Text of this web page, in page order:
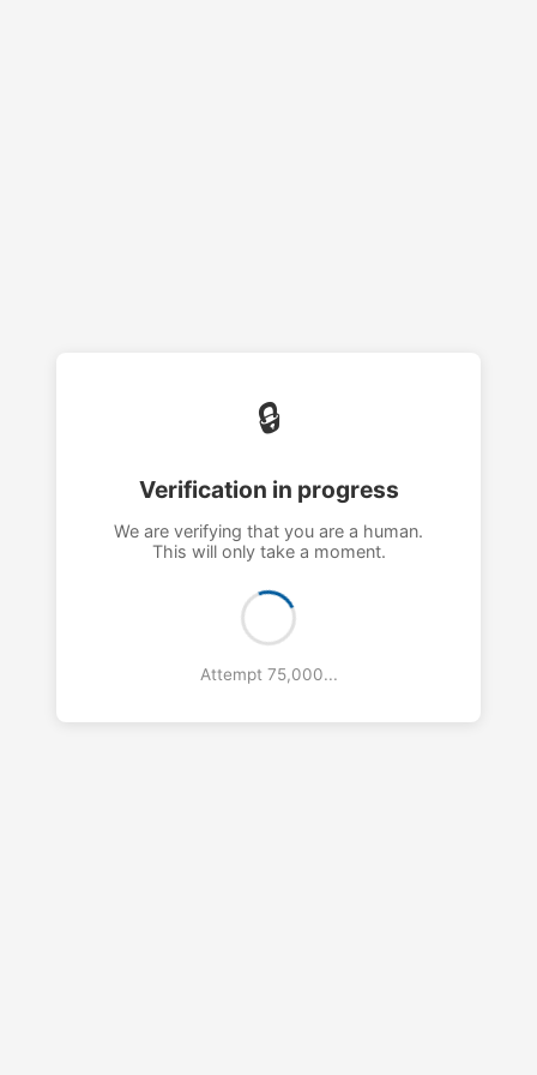
🔒
Verification in progress
We are verifying that you are a human.
This will only take a moment.
Attempt 76,000...